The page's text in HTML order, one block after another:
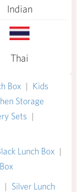
Indian
Thai
Box | Kids
Storage
Sets |
Lunch Box |
| Silver Lunch